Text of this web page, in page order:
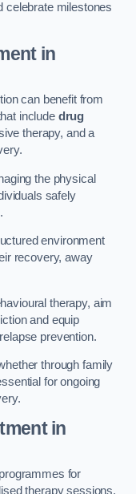
celebrate milestones
in
can benefit from
include drug
therapy, and a
the physical
safely
environment
recovery, away
therapy, aim
and equip
prevention.
through family
for ongoing
in
for
therapy sessions,